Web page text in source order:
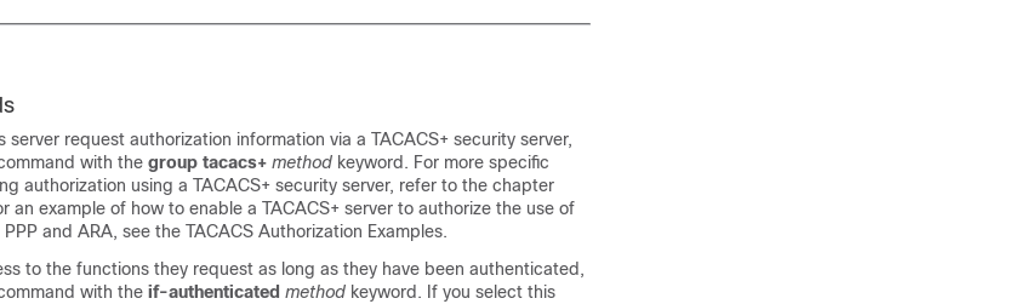
server request authorization information via a TACACS+ security server,
with the group tacacs+ method keyword. For more specific
authorization using a TACACS+ security server, refer to the chapter
an example of how to enable a TACACS+ server to authorize the use of
and ARA, see the TACACS Authorization Examples.
to the functions they request as long as they have been authenticated,
with the if-authenticated method keyword. If you select this